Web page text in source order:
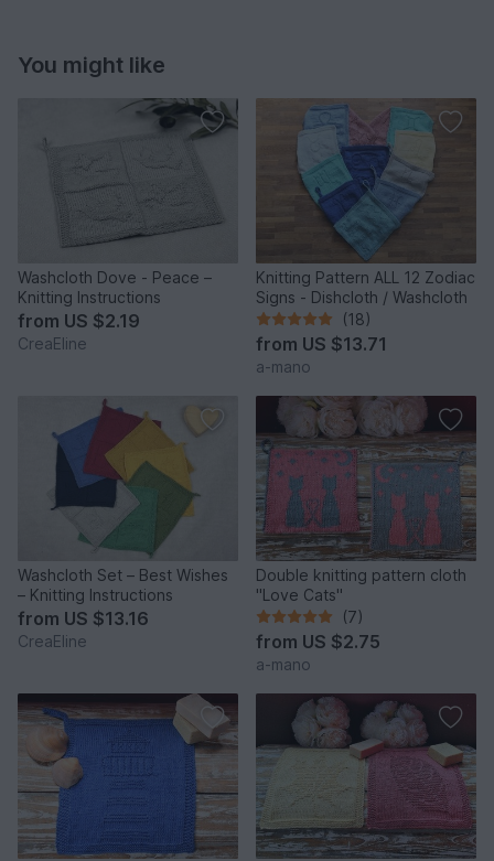
You might like
Washcloth Dove - Peace –
Knitting Instructions
from US $2.19
CreaEline
Knitting Pattern ALL 12 Zodiac
Signs - Dishcloth / Washcloth
(18)
from US $13.71
a-mano
Washcloth Set – Best Wishes
– Knitting Instructions
from US $13.16
CreaEline
Double knitting pattern cloth
"Love Cats"
(7)
from US $2.75
a-mano